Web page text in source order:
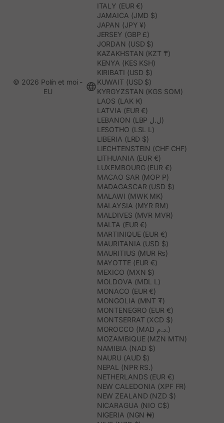
ITALY (EUR €)
JAMAICA (JMD $)
JAPAN (JPY ¥)
JERSEY (GBP £)
JORDAN (USD $)
KAZAKHSTAN (KZT ₸)
KENYA (KES KSH)
KIRIBATI (USD $)
KUWAIT (USD $)
KYRGYZSTAN (KGS SOM)
LAOS (LAK ₭)
LATVIA (EUR €)
LEBANON (LBP ل.ل)
LESOTHO (LSL L)
LIBERIA (LRD $)
LIECHTENSTEIN (CHF CHF)
LITHUANIA (EUR €)
LUXEMBOURG (EUR €)
MACAO SAR (MOP P)
MADAGASCAR (USD $)
MALAWI (MWK MK)
MALAYSIA (MYR RM)
MALDIVES (MVR MVR)
MALTA (EUR €)
MARTINIQUE (EUR €)
MAURITANIA (USD $)
MAURITIUS (MUR ₨)
MAYOTTE (EUR €)
MEXICO (MXN $)
MOLDOVA (MDL L)
MONACO (EUR €)
MONGOLIA (MNT ₮)
MONTENEGRO (EUR €)
MONTSERRAT (XCD $)
MOROCCO (MAD د.م.)
MOZAMBIQUE (MZN MTN)
NAMIBIA (NAD $)
NAURU (AUD $)
NEPAL (NPR RS.)
NETHERLANDS (EUR €)
NEW CALEDONIA (XPF FR)
NEW ZEALAND (NZD $)
NICARAGUA (NIO C$)
NIGERIA (NGN ₦)
© 2026 Polín et moi -
EU